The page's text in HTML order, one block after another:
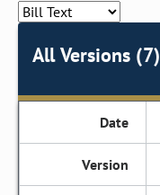
All Versions (7)